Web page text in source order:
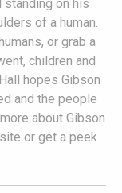
standing on his
of a human.
or grab a
children and
hopes Gibson
and the people
about Gibson
or get a peek